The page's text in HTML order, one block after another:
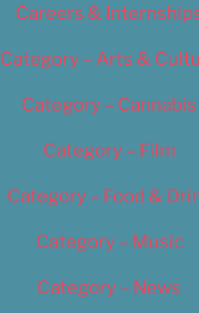
Careers &
Category – Arts &
Category – Cannabis
Category – Film
Category – Food &
Category – Music
Category – News